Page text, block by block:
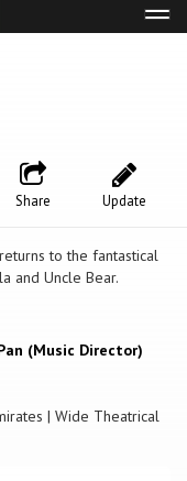
Update
Share
to the fantastical
and Uncle Bear.
(Music Director)
| Wide Theatrical